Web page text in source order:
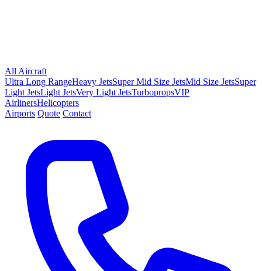
All Aircraft
Ultra Long RangeHeavy JetsSuper Mid Size JetsMid Size JetsSuper
Light JetsLight JetsVery Light JetsTurbopropsVIP
AirlinersHelicopters
Airports Quote Contact